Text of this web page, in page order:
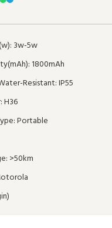
3w-5w
1800mAh
Resistant:IP55
H36
Portable
>50km